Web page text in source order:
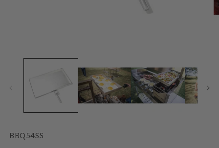
media
SKU:
BBQ54SS